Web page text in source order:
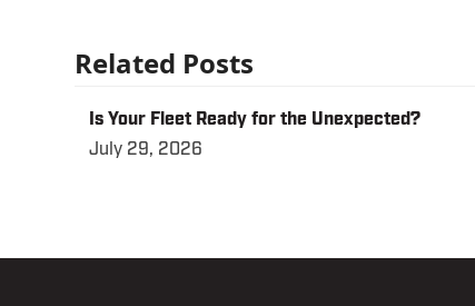
Related Posts
Is Your Fleet Ready for the Unexpected?
July 29, 2026